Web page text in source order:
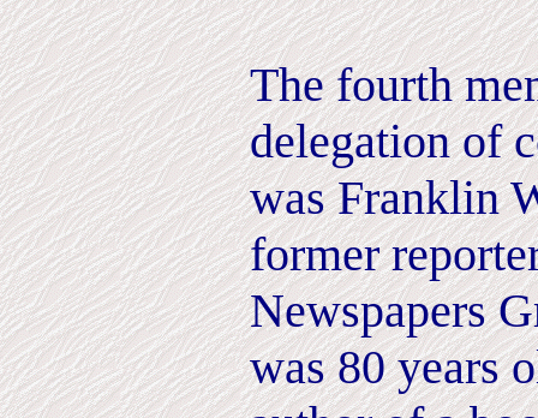
The fourth
delegation of
was Franklin
former
Newspapers
was 80 years